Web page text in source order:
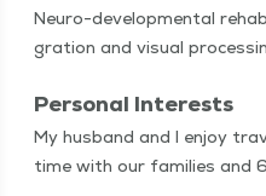
Neu­ro-devel­op­men­tal
gra­tion and visu­al
Personal Interests
My hus­band and I enjoy
time with our fam­i­lies and